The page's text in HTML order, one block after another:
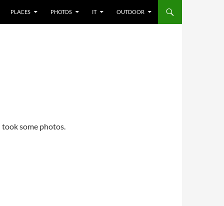
PLACES PHOTOS IT OUTDOOR
some photos.